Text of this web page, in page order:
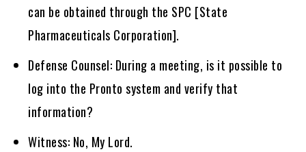
can be obtained through the SPC [State
Pharmaceuticals Corporation].
Defense Counsel: During a meeting, is it possible to
log into the Pronto system and verify that
information?
Witness: No, My Lord.